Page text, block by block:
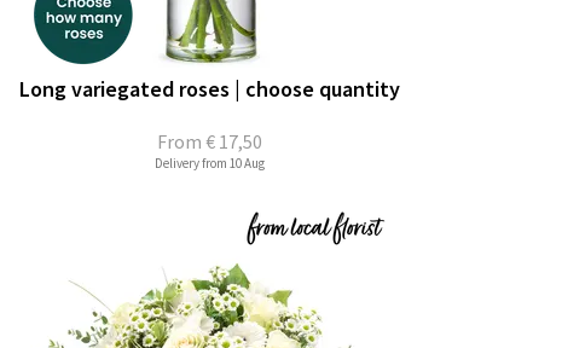
From € 17,50
Long variegated roses | choose quantity
Delivery from 10 Aug